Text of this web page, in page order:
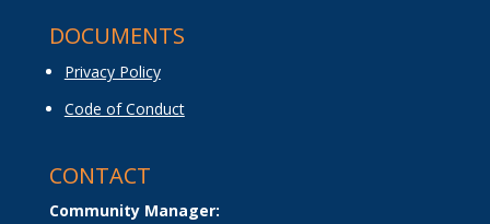
DOCUMENTS
Privacy Policy
Code of Conduct
CONTACT
Community Manager: